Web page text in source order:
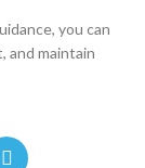
you can
and maintain